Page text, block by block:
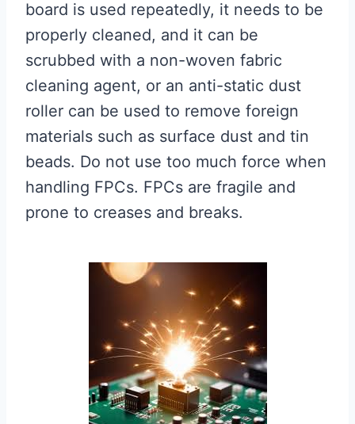
board is used repeatedly, it needs to be
properly cleaned, and it can be
scrubbed with a non-woven fabric
cleaning agent, or an anti-static dust
roller can be used to remove foreign
materials such as surface dust and tin
beads. Do not use too much force when
handling FPCs. FPCs are fragile and
prone to creases and breaks.